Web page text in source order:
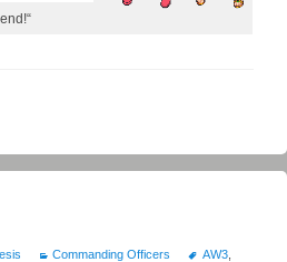
Commanding Officers AW3,